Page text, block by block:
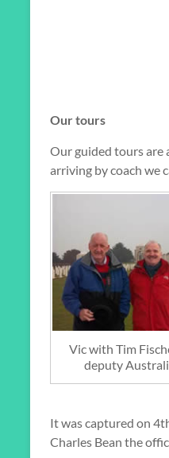
Our tours
Our guided tours are
arriving by coach we
Vic with Tim
deputy
It was captured on
Charles Bean the